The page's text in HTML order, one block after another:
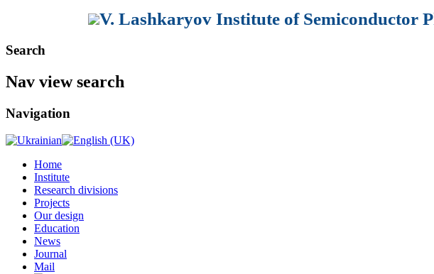
V. Lashkaryov Institute of Semiconductor
Search
Nav view search
Navigation
Home
Institute
Research divisions
Projects
Our design
Education
News
Journal
Mail